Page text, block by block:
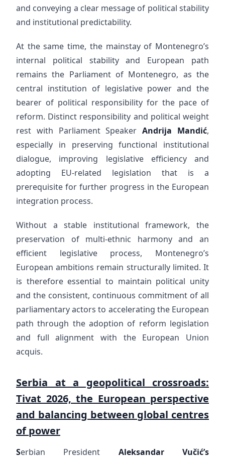
and conveying a clear message of political stability
and institutional predictability.
At the same time, the mainstay of Montenegro’s
internal political stability and European path
remains the Parliament of Montenegro, as the
central institution of legislative power and the
bearer of political responsibility for the pace of
reform. Distinct responsibility and political weight
rest with Parliament SpeakerAndrija Mandić,
especially in preserving functional institutional
dialogue, improving legislative efficiency and
adopting EU-related legislation that is a
prerequisite for further progress in the European
integration process.
Without a stable institutional framework, the
preservation of multi-ethnic harmony and an
efficient legislative process, Montenegro’s
European ambitions remain structurally limited. It
is therefore essential to maintain political unity
and the consistent, continuous commitment of all
parliamentary actors to accelerating the European
path through the adoption of reform legislation
and full alignment with the European Union
acquis.
Serbia at a geopolitical crossroads:
Tivat 2026, the European perspective
and balancing between global centres
of power
Serbian President Aleksandar Vučić’s